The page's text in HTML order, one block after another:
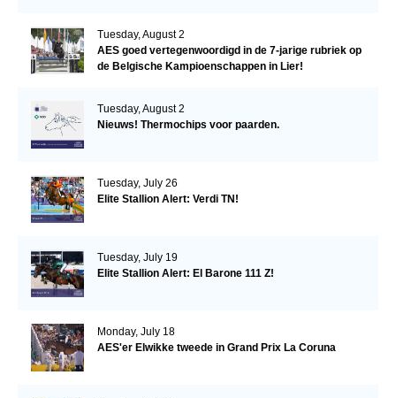
Tuesday, August 2
AES goed vertegenwoordigd in de 7-jarige rubriek op
de Belgische Kampioenschappen in Lier!
Tuesday, August 2
Nieuws! Thermochips voor paarden.
Tuesday, July 26
Elite Stallion Alert: Verdi TN!
Tuesday, July 19
Elite Stallion Alert: El Barone 111 Z!
Monday, July 18
AES'er Elwikke tweede in Grand Prix La Coruna